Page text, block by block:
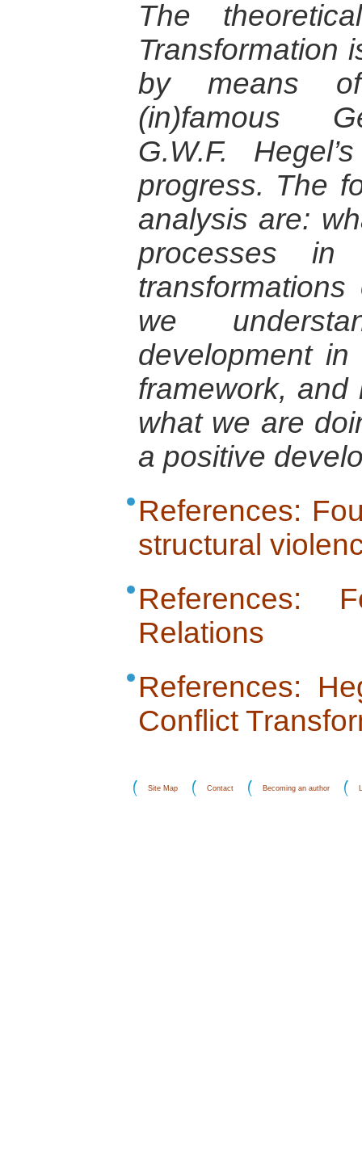
The
Transformation
by means
(in)famous
G.W.F.
progress. The
analysis are:
processes
we
development
framework,
what we are
a positive
References:
structural
References:
Relations
References:
Conflict
Site Map Contact Becoming an author